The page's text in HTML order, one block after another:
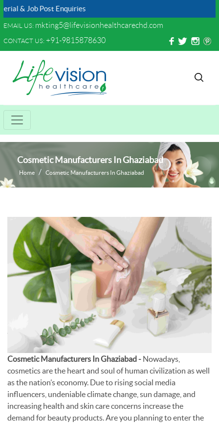
Post Enquiries
EMAIL US: mkting5@lifevisionhealthcarechd.com
CONTACT US: +91-9815878630
Cosmetic Manufacturers In Ghaziabad
Home Cosmetic Manufacturers In Ghaziabad
Cosmetic Manufacturers In Ghaziabad - Nowadays,
cosmetics are the heart and soul of human civilization as well
as the nation’s economy. Due to rising social media
influencers, undeniable climate change, sun damage, and
increasing health and skin care concerns increase the
demand for beauty products. Are you planning to enter the